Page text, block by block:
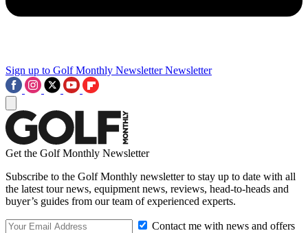
Sign up to Golf Monthly Newsletter Newsletter
Get the Golf Monthly Newsletter
Subscribe to the Golf Monthly newsletter to stay up to date with all
the latest tour news, equipment news, reviews, head-to-heads and
buyer’s guides from our team of experienced experts.
Contact me with news and offers